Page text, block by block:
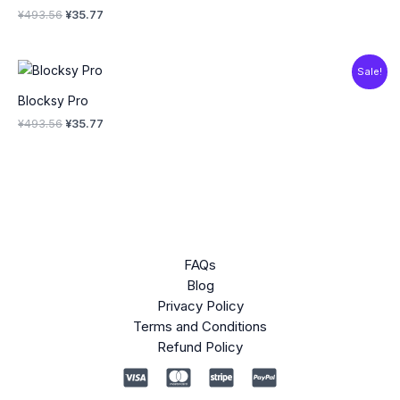
¥493.56 ¥35.77
Sale!
Blocksy Pro
¥493.56
Original
price
was:
¥493.56.
¥35.77
FAQs
Blog
Privacy Policy
Terms and Conditions
Refund Policy